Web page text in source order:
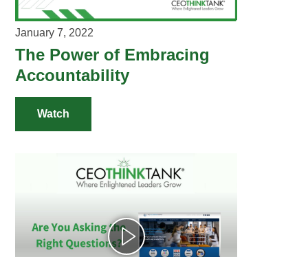
VIDEOS
YOUTUBE RESOURCES
A YEAR IN THE LIFE
January 7, 2022
The Power of Embracing
Accountability
Watch